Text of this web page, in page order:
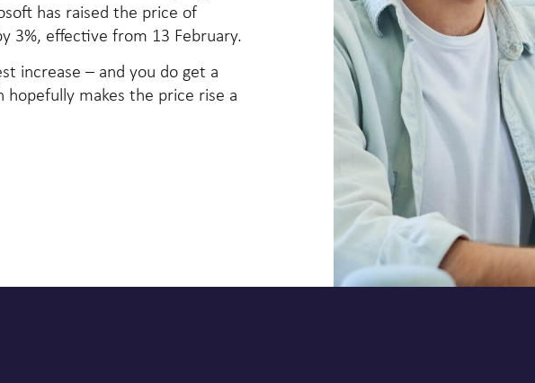
has raised the price of
3%, effective from 13 February.
increase – and you do get a
makes the price rise a